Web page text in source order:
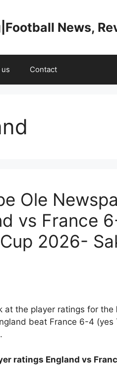
News,
Contact
Ole
vs France
2026-
at the player ratings for the
beat France 6-4
ratings England vs